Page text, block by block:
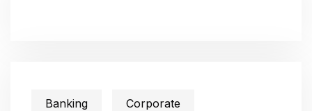
Banking Corporate